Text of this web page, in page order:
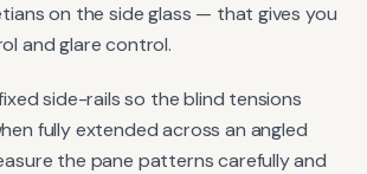
on the side glass — that gives you
and glare control.
side-rails so the blind tensions
fully extended across an angled
the pane patterns carefully and